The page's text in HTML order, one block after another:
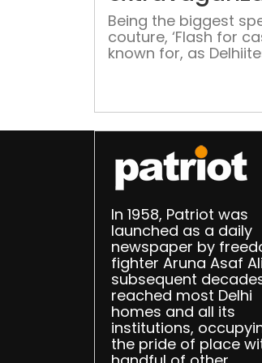
Being the biggest
couture, ‘Flash for
known for, as
In 1958, Patriot was
launched as a daily
newspaper by
fighter Aruna Asaf
subsequent
reached most Delhi
homes and all its
institutions,
the pride of place